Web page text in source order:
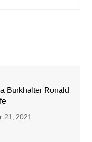
Burkhalter Ronald
21, 2021